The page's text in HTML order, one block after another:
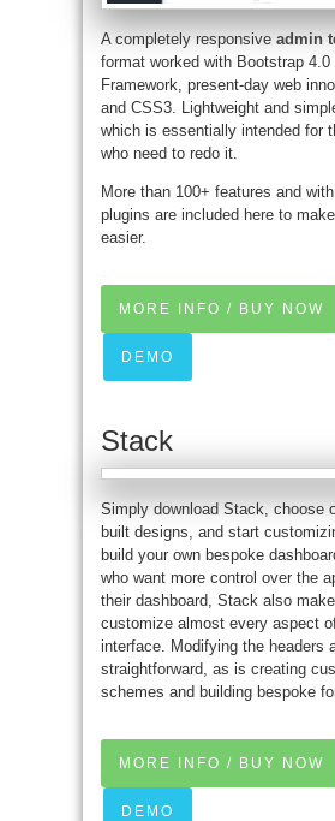
A completely responsive admin
format worked with Bootstrap 4.0
Framework, present-day web
and CSS3. Lightweight and
which is essentially intended for
who need to redo it.
More than 100+ features and
plugins are included here to
easier.
MORE INFO / BUY NOW
DEMO
Stack
Simply download Stack, choose
built designs, and start
build your own bespoke
who want more control over the
their dashboard, Stack also
customize almost every aspect
interface. Modifying the headers
straightforward, as is creating
schemes and building bespoke
MORE INFO / BUY NOW
DEMO